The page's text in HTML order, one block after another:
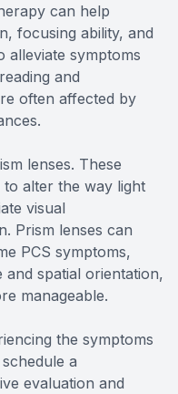
can help
focusing ability, and
alleviate symptoms
and
often affected by
lenses. These
to alter the way light
visual
Prism lenses can
PCS symptoms,
spatial orientation,
manageable.
the symptoms
a
evaluation and